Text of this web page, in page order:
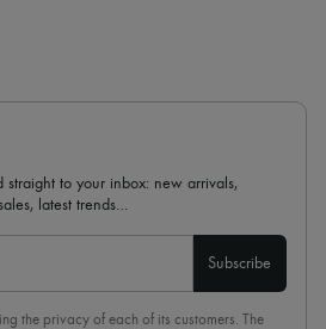
straight to your inbox: new arrivals,
latest trends…
Subscribe
the privacy of each of its customers. The